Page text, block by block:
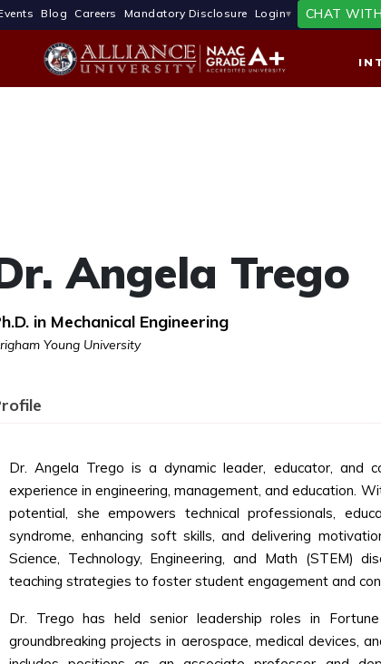
Blog Careers Mandatory Disclosure Login CHAT
Angela Trego
in Mechanical Engineering
Young University
Dr. Angela Trego is a dynamic leader, educator, and
experience in engineering, management, and education.
potential, she empowers technical professionals,
syndrome, enhancing soft skills, and delivering
Science, Technology, Engineering, and Math (STEM)
teaching strategies to foster student engagement and
Dr. Trego has held senior leadership roles in
groundbreaking projects in aerospace, medical devices,